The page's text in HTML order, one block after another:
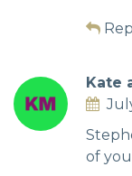
Kate
of